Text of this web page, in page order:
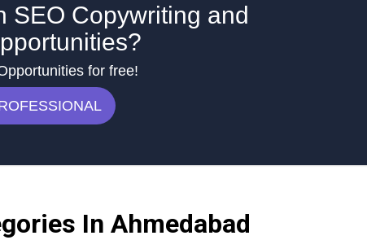
SEO Copywriting and
for free!
In Ahmedabad